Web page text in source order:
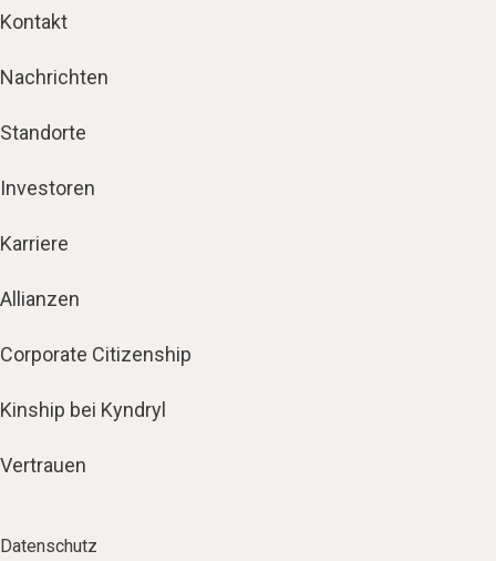
Kontakt
Nachrichten
Standorte
Investoren
Karriere
Allianzen
Corporate Citizenship
Kinship bei Kyndryl
Vertrauen
Datenschutz